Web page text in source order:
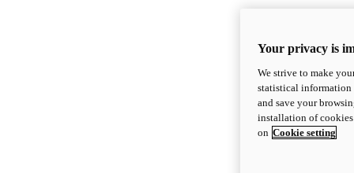
Your privacy is
We strive to make
statistical information
and save your
installation of
on Cookie setting